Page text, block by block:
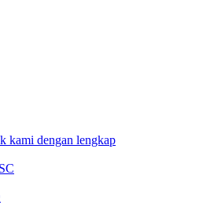
kami dengan lengkap